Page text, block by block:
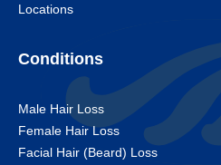
Locations
Conditions
Male Hair Loss
Female Hair Loss
Facial Hair (Beard) Loss